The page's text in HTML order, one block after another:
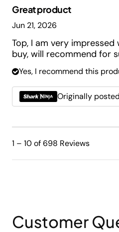
Great product
Jun 21, 2026
Top, I am very
buy, will recommend for
Yes, I recommend this
Originally
1 – 10 of 698 Reviews
Customer